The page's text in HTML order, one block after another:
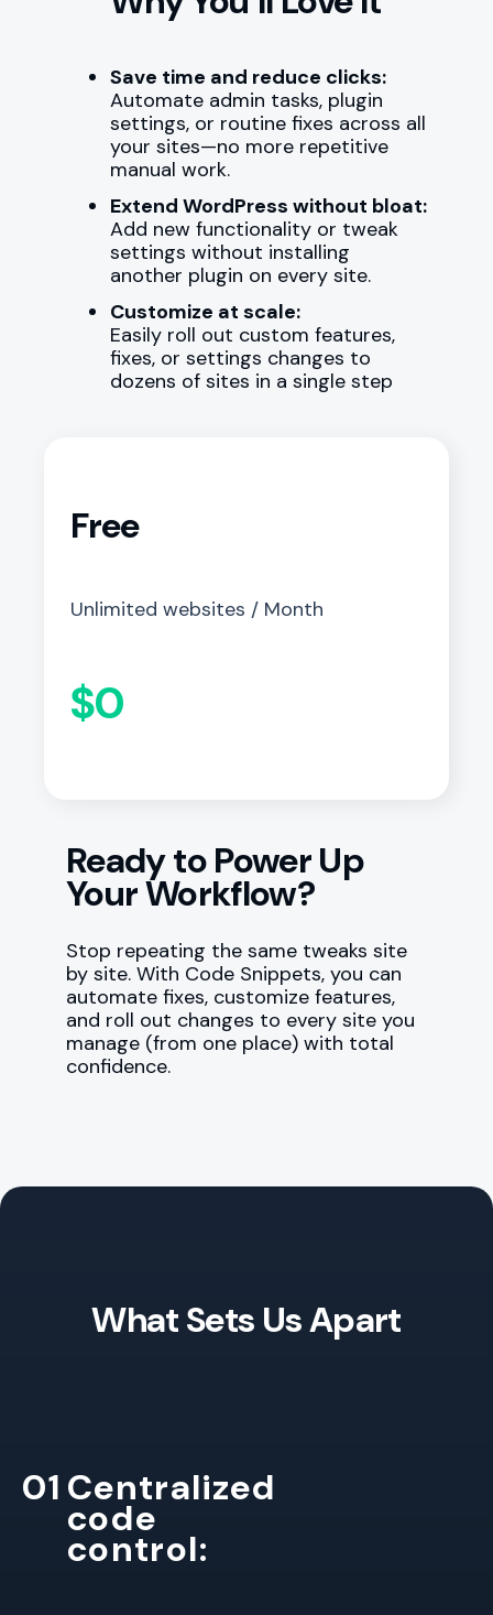
Save time and reduce clicks:
Automate admin tasks, plugin
settings, or routine fixes across all
your sites—no more repetitive
manual work.
Extend WordPress without bloat:
Add new functionality or tweak
settings without installing
another plugin on every site.
Customize at scale:
Easily roll out custom features,
fixes, or settings changes to
dozens of sites in a single step
Free
Unlimited websites / Month
$0
Ready to Power Up
Your Workflow?
Stop repeating the same tweaks site
by site. With Code Snippets, you can
automate fixes, customize features,
and roll out changes to every site you
manage (from one place) with total
confidence.
What Sets Us Apart
01 Centralized
code
control: